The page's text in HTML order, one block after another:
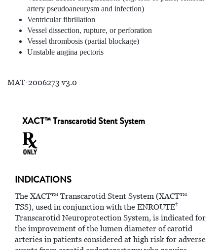
artery pseudoaneurysm and infection)
Ventricular fibrillation
Vessel dissection, rupture, or perforation
Vessel thrombosis (partial blockage)
Unstable angina pectoris
MAT-2006273 v3.0
XACT™ Transcarotid Stent System
INDICATIONS
The XACT™ Transcarotid Stent System (XACT™
TSS), used in conjunction with the ENROUTE‡
Transcarotid Neuroprotection System, is indicated for
the improvement of the lumen diameter of carotid
arteries in patients considered at high risk for adverse